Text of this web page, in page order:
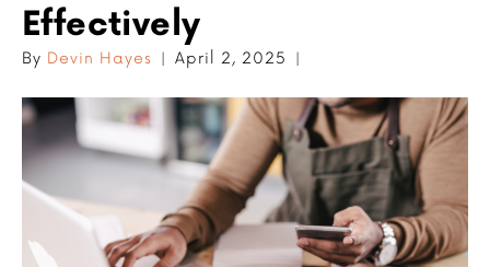
Effectively
By Devin Hayes | April 2, 2025 |